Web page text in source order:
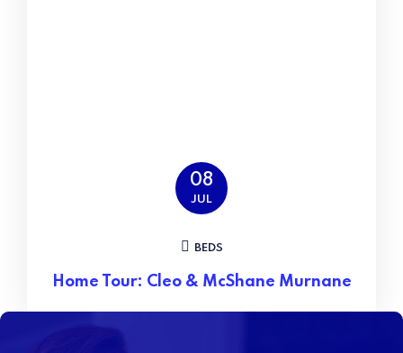
08
JUL
BEDS
Home Tour: Cleo & McShane Murnane